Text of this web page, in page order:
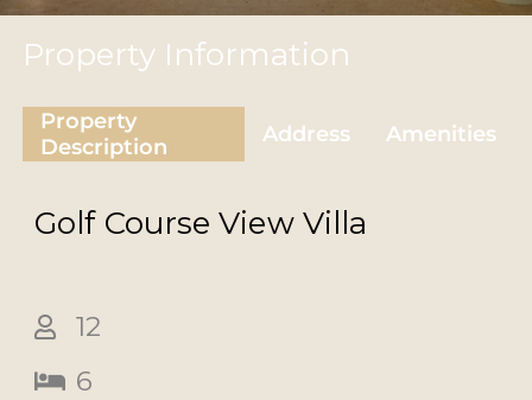
Property Information
Property
Description
Address Amenities
Golf Course View Villa
12
6